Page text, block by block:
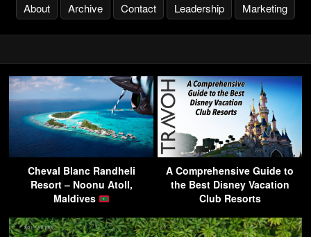
About Archive Contact Leadership Marketing
Cheval Blanc Randheli
Resort – Noonu Atoll,
Maldives
A Comprehensive Guide to
the Best Disney Vacation
Club Resorts